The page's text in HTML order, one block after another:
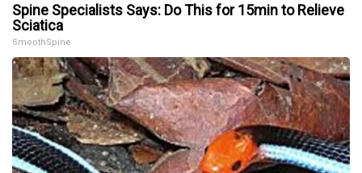
Spine Specialists Says: Do This for 15min to Relieve
Sciatica
SmoothSpine